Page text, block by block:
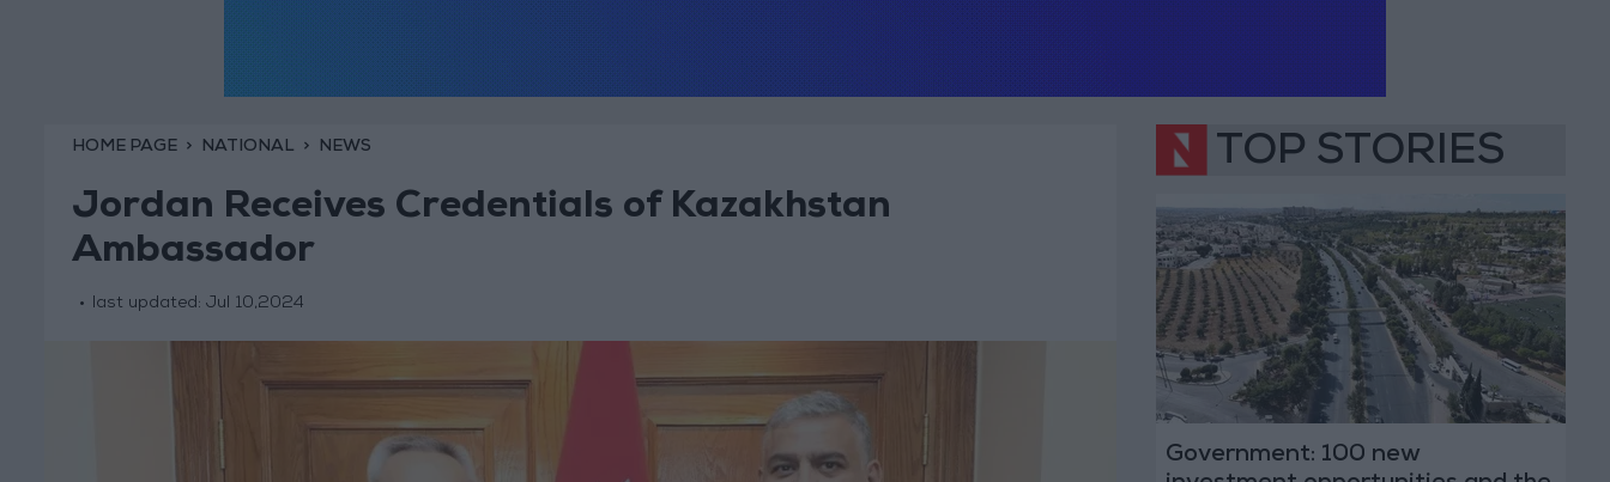
HOME PAGE NATIONAL NEWS
Jordan Receives Credentials of Kazakhstan
Ambassador
last updated: Jul 10,2024
TOP STORIES
Government: 100 new